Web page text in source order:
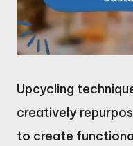
Upcycling
creatively
to create